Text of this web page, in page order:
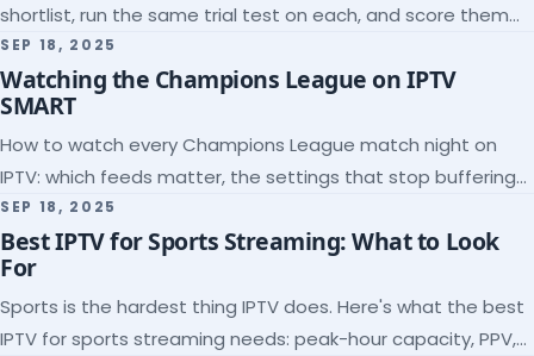
shortlist, run the same trial test on each, and score them
on the five things that predict quality.
SEP 18, 2025
Watching the Champions League on IPTV
SMART
How to watch every Champions League match night on
IPTV: which feeds matter, the settings that stop buffering
at kickoff, and why catch-up saves midweek games.
SEP 18, 2025
Best IPTV for Sports Streaming: What to Look
For
Sports is the hardest thing IPTV does. Here's what the best
IPTV for sports streaming needs: peak-hour capacity, PPV,